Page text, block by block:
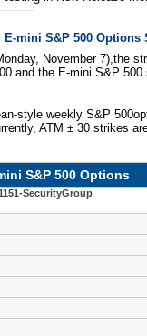
E-mini S&P 500
November 7),the
and the E-mini S&P
style weekly S&P
ATM ± 30 strikes
S&P 500 Options
SecurityGroup